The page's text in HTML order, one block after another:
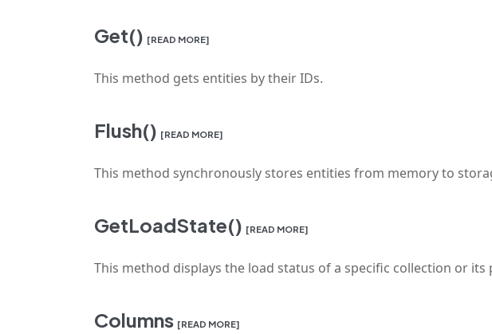
Get() [READ MORE]
This method gets entities by their IDs.
Flush() [READ MORE]
This method synchronously stores entities from memory to
GetLoadState() [READ MORE]
This method displays the load status of a specific collection or its
Columns [READ MORE]